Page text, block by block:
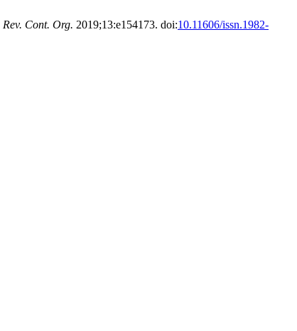
Rev. Cont. Org. 2019;13:e154173. doi:10.11606/issn.1982-